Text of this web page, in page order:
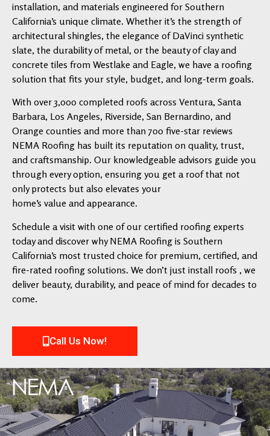
installation, and materials engineered for Southern
California’s unique climate. Whether it’s the strength of
architectural shingles, the elegance of DaVinci synthetic
slate, the durability of metal, or the beauty of clay and
concrete tiles from Westlake and Eagle, we have a roofing
solution that fits your style, budget, and long-term goals.
With over 3,000 completed roofs across Ventura, Santa
Barbara, Los Angeles, Riverside, San Bernardino, and
Orange counties and more than 700 five-star reviews
NEMA Roofing has built its reputation on quality, trust,
and craftsmanship. Our knowledgeable advisors guide you
through every option, ensuring you get a roof that not
only protects but also elevates your
home’s value and appearance.
Schedule a visit with one of our certified roofing experts
today and discover why NEMA Roofing is Southern
California’s most trusted choice for premium, certified, and
fire-rated roofing solutions. We don’t just install roofs , we
deliver beauty, durability, and peace of mind for decades to
come.
Call Us Now!